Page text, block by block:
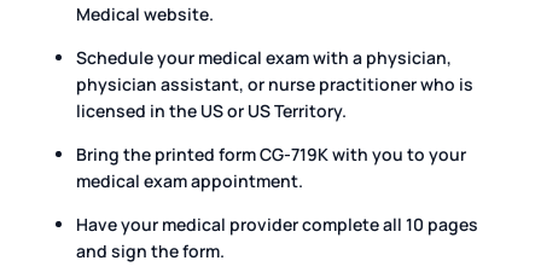
Medical website.
Schedule your medical exam with a physician,
physician assistant, or nurse practitioner who is
licensed in the US or US Territory.
Bring the printed form CG-719K with you to your
medical exam appointment.
Have your medical provider complete all 10 pages
and sign the form.